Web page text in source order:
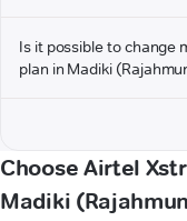
Is it possible to change
plan in Madiki
Choose Airtel
Madiki